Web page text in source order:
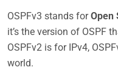
OSPFv3 stands forOpen
it’s the version of OSPF
OSPFv2 is for IPv4,
world.